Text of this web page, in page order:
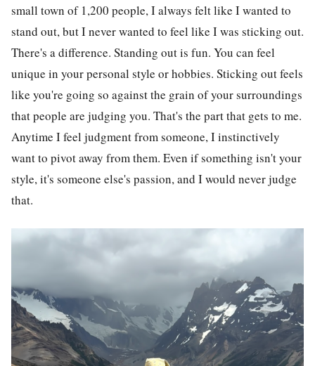
small town of 1,200 people, I always felt like I wanted to
stand out, but I never wanted to feel like I was sticking out.
There's a difference. Standing out is fun. You can feel
unique in your personal style or hobbies. Sticking out feels
like you're going so against the grain of your surroundings
that people are judging you. That's the part that gets to me.
Anytime I feel judgment from someone, I instinctively
want to pivot away from them. Even if something isn't your
style, it's someone else's passion, and I would never judge
that.